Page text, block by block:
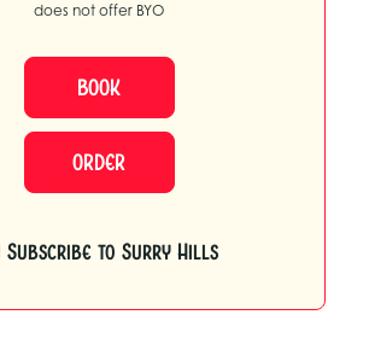
does not offer BYO
BOOK
ORDER
Subscribe to Surry Hills